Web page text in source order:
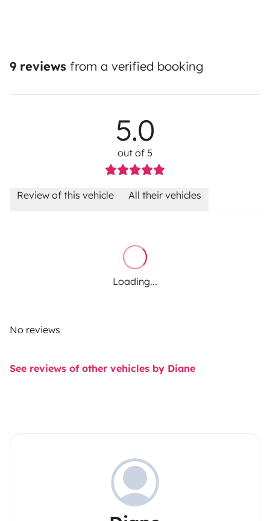
9 reviews from a verified booking
5.0
out of 5
Review of this vehicle All their vehicles
Loading...
No reviews
See reviews of other vehicles by Diane